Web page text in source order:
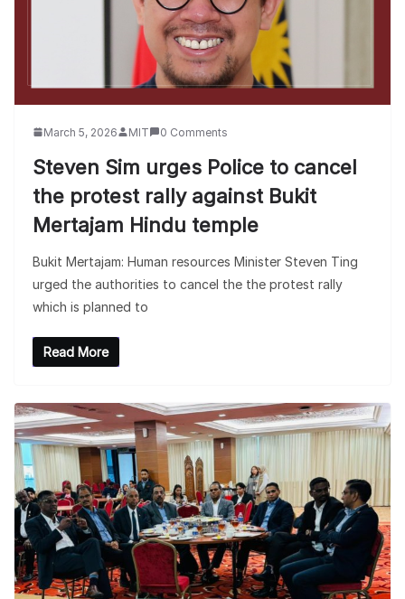
March 5, 2026 MIT 0 Comments
Steven Sim urges Police to cancel
the protest rally against Bukit
Mertajam Hindu temple
Bukit Mertajam: Human resources Minister Steven Ting
urged the authorities to cancel the the protest rally
which is planned to
Read More